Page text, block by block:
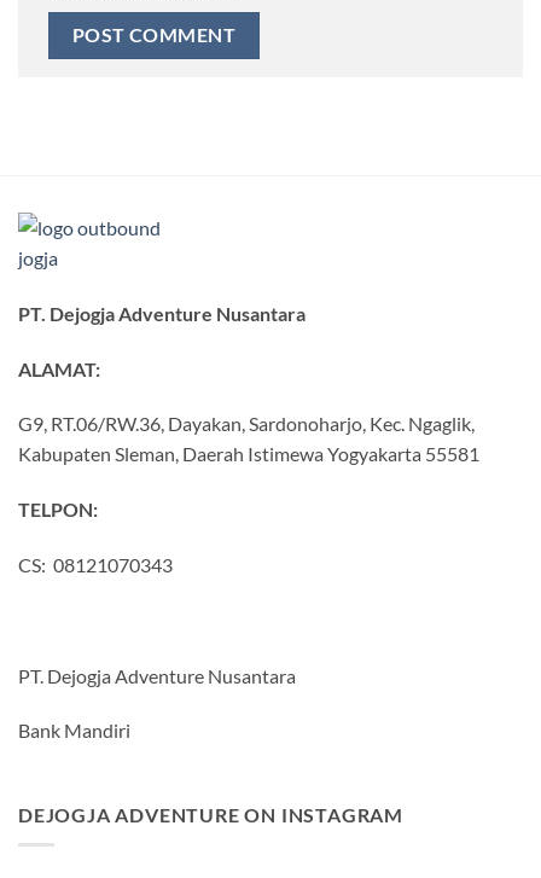
PT. Dejogja Adventure Nusantara
ALAMAT:
G9, RT.06/RW.36, Dayakan, Sardonoharjo, Kec. Ngaglik,
Kabupaten Sleman, Daerah Istimewa Yogyakarta 55581
TELPON:
CS: 08121070343
PT. Dejogja Adventure Nusantara
Bank Mandiri
DEJOGJA ADVENTURE ON INSTAGRAM